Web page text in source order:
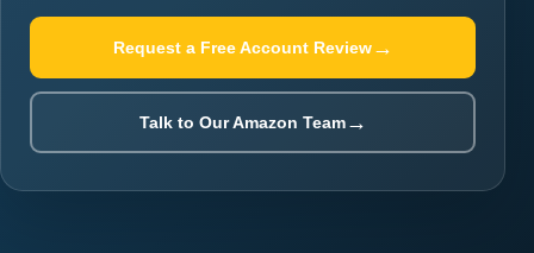
Request a Free Account Review→
Talk to Our Amazon Team→